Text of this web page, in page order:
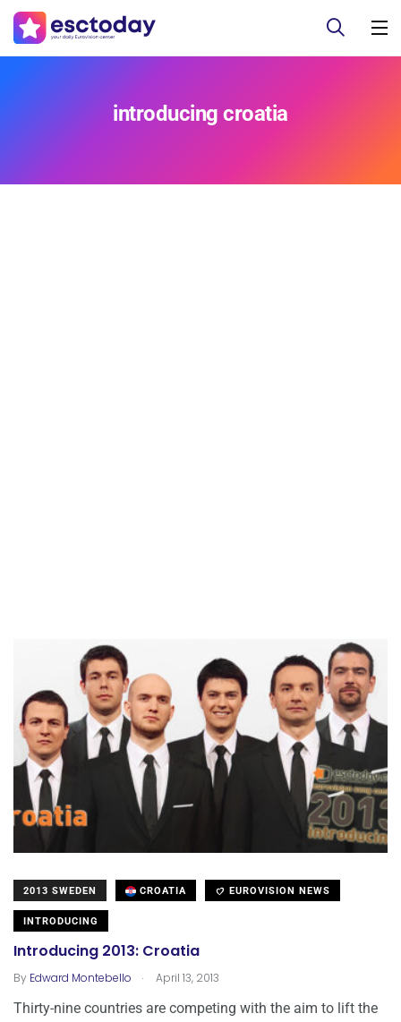
introducing croatia
2013 SWEDEN CROATIA EUROVISION NEWS
INTRODUCING
Introducing 2013: Croatia
By Edward Montebello . April 13, 2013
Thirty-nine countries are competing with the aim to lift the